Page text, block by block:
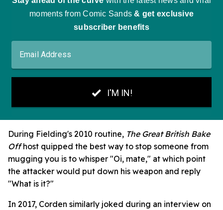
During Fielding's 2010 routine, The Great British Bake
Offhost quipped the best way to stop someone from
mugging you is to whisper "Oi, mate," at which point
the attacker would put down his weapon and reply
"What is it?"
In 2017, Corden similarly joked during an interview on